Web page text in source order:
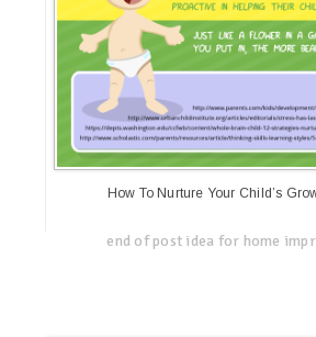
How To Nurture Your Child’s
end of post idea for home